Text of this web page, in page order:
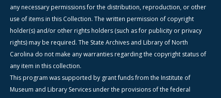
any necessary permissions for the distribution, reproduction, or other
use of items in this Collection. The written permission of copyright
holder(s) and/or other rights holders (such as for publicity or privacy
rights) may be required. The State Archives and Library of North
Carolina do not make any warranties regarding the copyright status of
any item in this collection.
This program was supported by grant funds from the Institute of
Museum and Library Services under the provisions of the federal